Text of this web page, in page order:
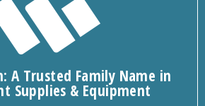
A Trusted Family Name in
Supplies & Equipment